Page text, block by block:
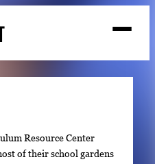
Search
Resource Center
of their school gardens